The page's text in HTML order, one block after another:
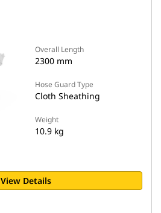
Overall Length
2300 mm
Hose Guard Type
Cloth Sheathing
Weight
10.9 kg
View Details